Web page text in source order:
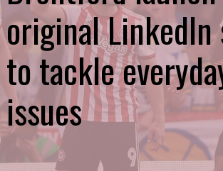
original LinkedIn
to tackle
issues